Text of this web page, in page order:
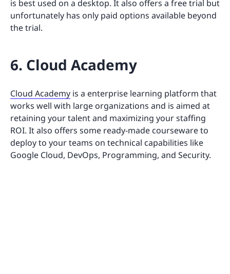
is best used on a desktop. It also offers a free trial but
unfortunately has only paid options available beyond
the trial.
6. Cloud Academy
Cloud Academy is a enterprise learning platform that
works well with large organizations and is aimed at
retaining your talent and maximizing your staffing
ROI. It also offers some ready-made courseware to
deploy to your teams on technical capabilities like
Google Cloud, DevOps, Programming, and Security.